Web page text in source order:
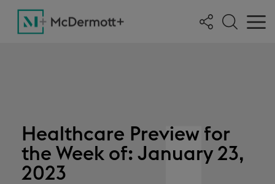
Healthcare Preview for
the Week of: January 23,
2023